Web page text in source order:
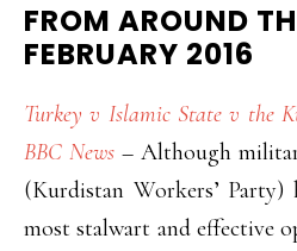
FROM AROUND
FEBRUARY 2016
Turkey v Islamic State v the
BBC News – Although
(Kurdistan Workers’ Party)
most stalwart and effective